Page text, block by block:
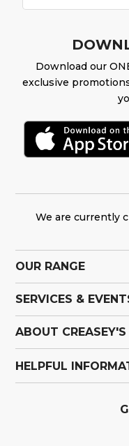
Download our
exclusive
We are currently
OUR RANGE
SERVICES &
ABOUT CREASEY'S
HELPFUL